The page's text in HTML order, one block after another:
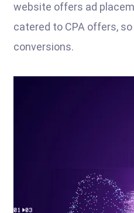
website offers ad
catered to CPA offers,
conversions.